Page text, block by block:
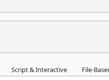
Script & Interactive File-